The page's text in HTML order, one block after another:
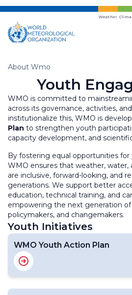
Skip
main
content
Weather
Breadcrumb
About Wmo
Youth
WMO is committed to
across its governance, activities,
institutionalize this, WMO is
Plan to strengthen youth
capacity development, and
By fostering equal opportunities for
WMO ensures that weather, water,
are inclusive, forward-looking, and
generations. We support better
education, technical training, and
empowering the next generation of
policymakers, and changemakers.
Youth Initiatives
WMO Youth Action Plan